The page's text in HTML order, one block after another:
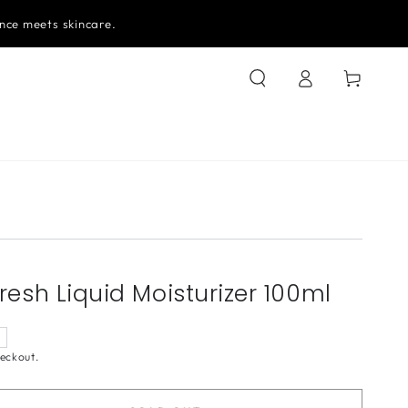
meets skincare.
in
Cart
Liquid Moisturizer 100ml